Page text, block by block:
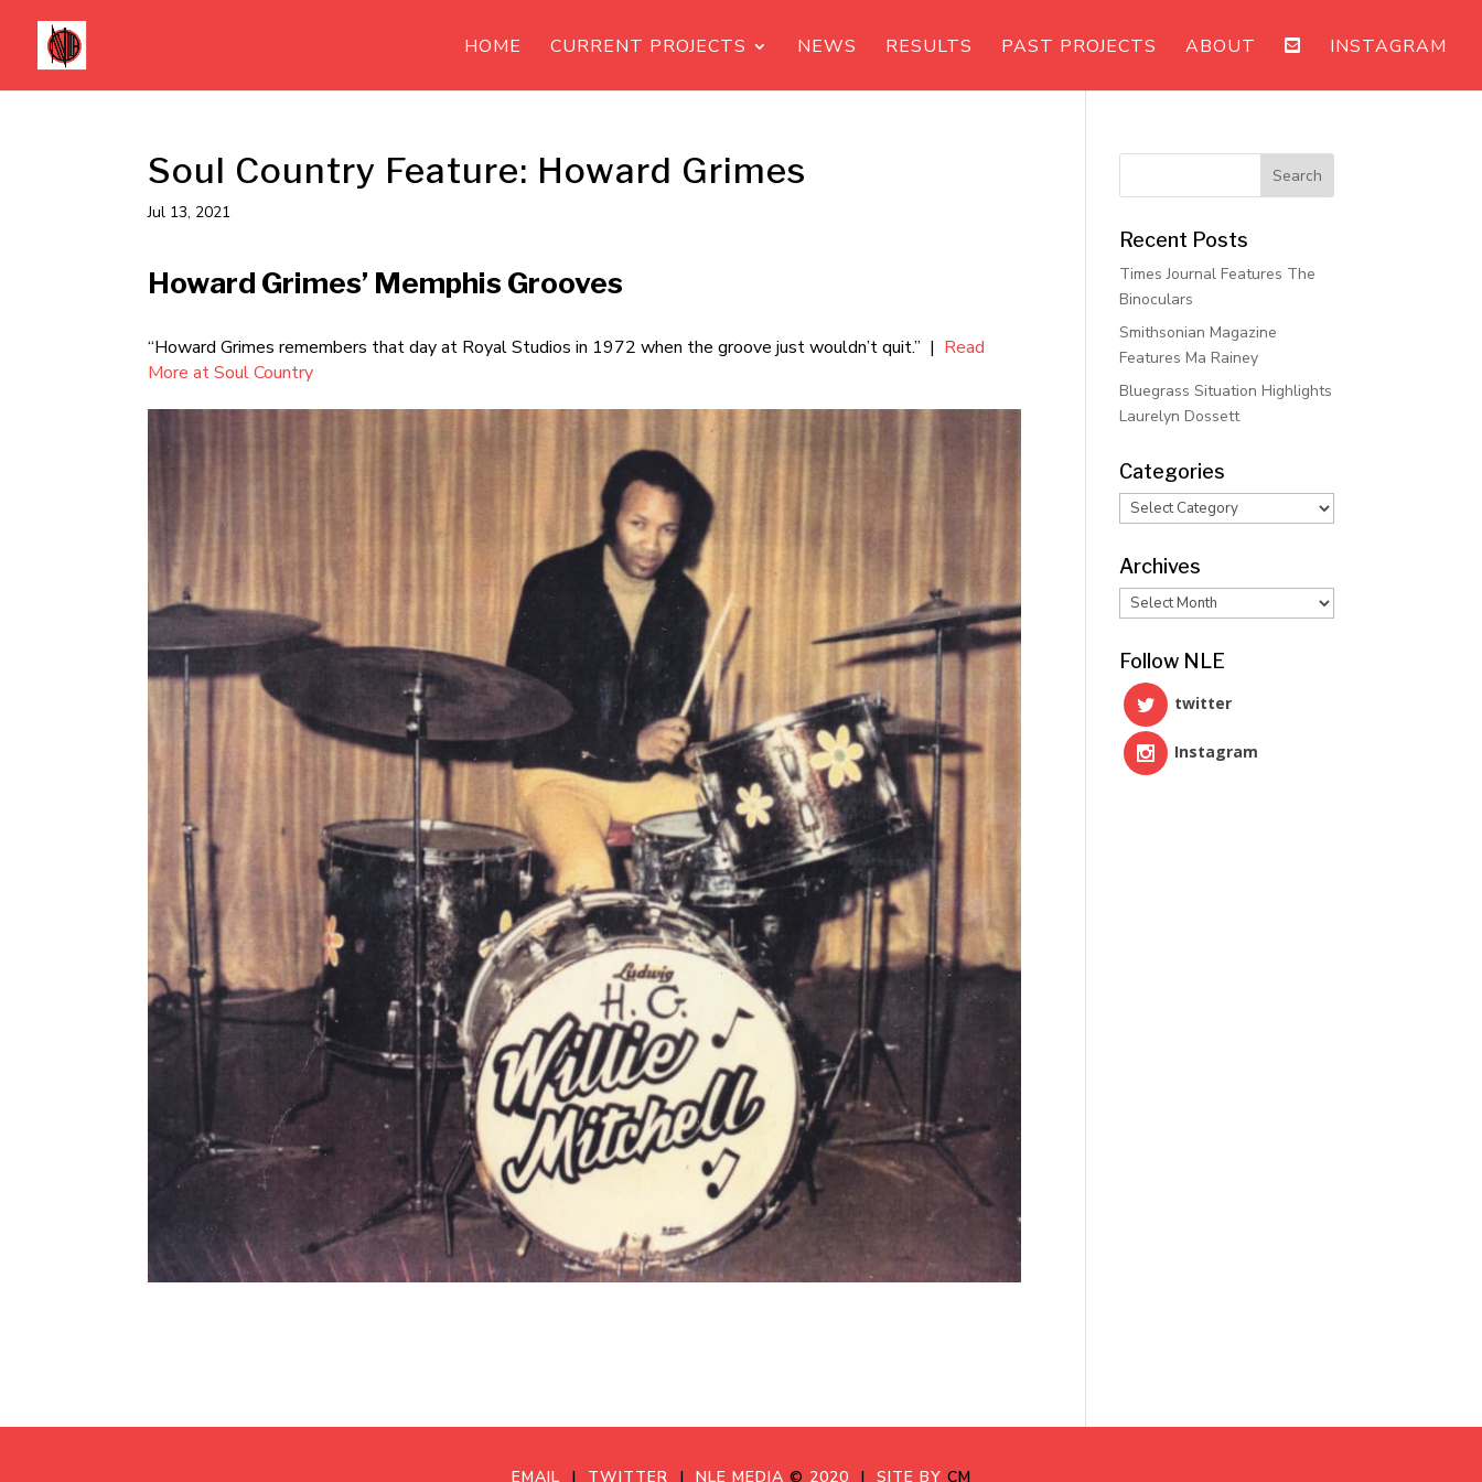
HOME CURRENT PROJECTS NEWS RESULTS PAST PROJECTS ABOUT INSTAGRAM
Soul Country Feature: Howard Grimes
Jul 13, 2021
Howard Grimes’ Memphis Grooves
“Howard Grimes remembers that day at Royal Studios in 1972 when the groove just wouldn’t quit.” | Read
More at Soul Country
Recent Posts
Times Journal Features The
Binoculars
Smithsonian Magazine
Features Ma Rainey
Bluegrass Situation Highlights
Laurelyn Dossett
Categories
Categories
Archives
Archives
Follow NLE
twitter
Instagram
EMAIL | TWITTER | NLE MEDIA © 2020 | SITE BY CM